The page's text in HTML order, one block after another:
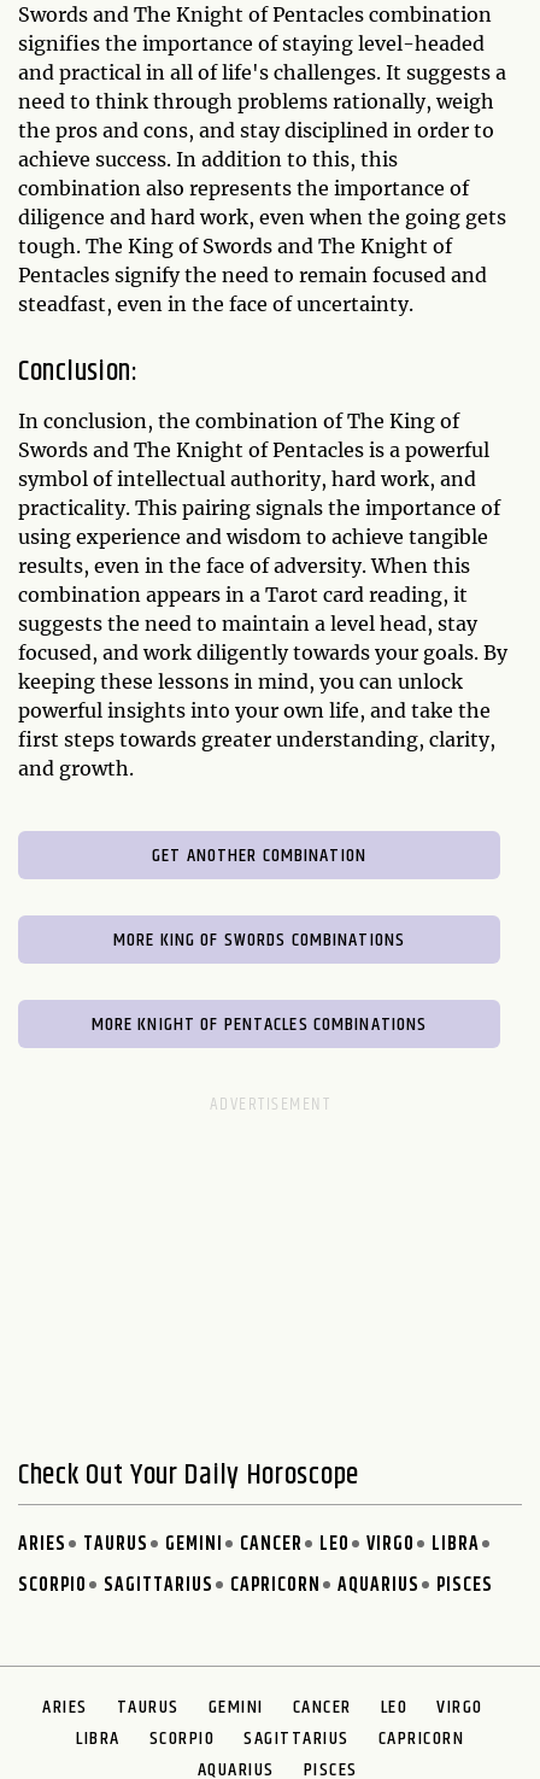
Swords and The Knight of Pentacles combination
signifies the importance of staying level-headed
and practical in all of life's challenges. It suggests a
need to think through problems rationally, weigh
the pros and cons, and stay disciplined in order to
achieve success. In addition to this, this
combination also represents the importance of
diligence and hard work, even when the going gets
tough. The King of Swords and The Knight of
Pentacles signify the need to remain focused and
steadfast, even in the face of uncertainty.
Conclusion:
In conclusion, the combination of The King of
Swords and The Knight of Pentacles is a powerful
symbol of intellectual authority, hard work, and
practicality. This pairing signals the importance of
using experience and wisdom to achieve tangible
results, even in the face of adversity. When this
combination appears in a Tarot card reading, it
suggests the need to maintain a level head, stay
focused, and work diligently towards your goals. By
keeping these lessons in mind, you can unlock
powerful insights into your own life, and take the
first steps towards greater understanding, clarity,
and growth.
GET ANOTHER COMBINATION
MORE KING OF SWORDS COMBINATIONS
MORE KNIGHT OF PENTACLES COMBINATIONS
Check Out Your Daily Horoscope
ARIES TAURUS GEMINI CANCER LEO VIRGO
LIBRA
SCORPIO
SAGITTARIUS CAPRICORN AQUARIUS PISCES
ARIES TAURUS GEMINI CANCER LEO
VIRGO
LIBRA
SCORPIO SAGITTARIUS
CAPRICORN
AQUARIUS
PISCES